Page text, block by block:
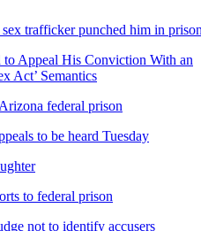
trafficker punched him in
Appeal His Conviction With an
Act’ Semantics
federal prison
to be heard Tuesday
to federal prison
not to identify accusers